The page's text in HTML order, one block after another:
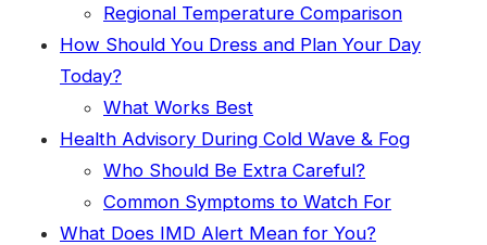
Regional Temperature Comparison
How Should You Dress and Plan Your Day
Today?
What Works Best
Health Advisory During Cold Wave & Fog
Who Should Be Extra Careful?
Common Symptoms to Watch For
What Does IMD Alert Mean for You?